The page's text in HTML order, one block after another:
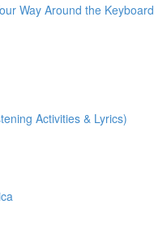
Way Around the Keyboard
Activities & Lyrics)